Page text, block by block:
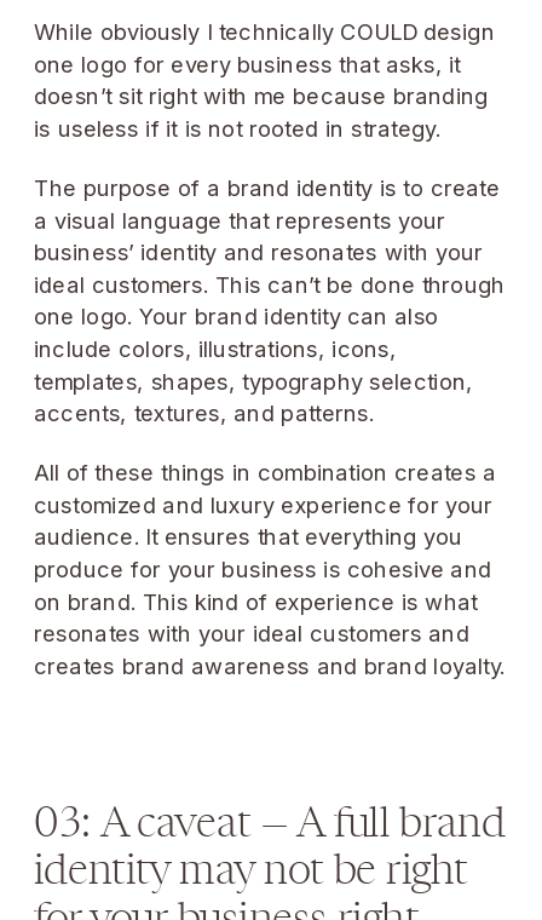
While obviously I technically COULD design
one logo for every business that asks, it
doesn’t sit right with me because branding
is useless if it is not rooted in strategy.
The purpose of a brand identity is to create
a visual language that represents your
business’ identity and resonates with your
ideal customers. This can’t be done through
one logo. Your brand identity can also
include colors, illustrations, icons,
templates, shapes, typography selection,
accents, textures, and patterns.
All of these things in combination creates a
customized and luxury experience for your
audience. It ensures that everything you
produce for your business is cohesive and
on brand. This kind of experience is what
resonates with your ideal customers and
creates brand awareness and brand loyalty.
03: A caveat — A full brand
identity may not be right